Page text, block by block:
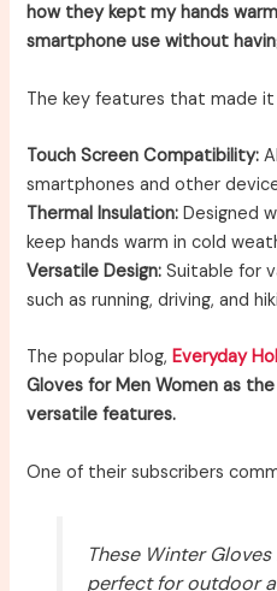
how they kept my hands
smartphone use without
The key features that made
Touch Screen Compatibility:
smartphones and other
Thermal Insulation: Designed
keep hands warm in cold
Versatile Design: Suitable for
such as running, driving, and
The popular blog,Everyday
Gloves for Men Women as
versatile features.
One of their subscribers
These Winter
perfect for outdoor